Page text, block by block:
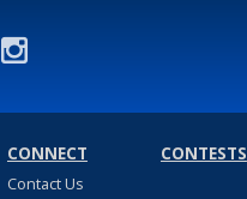
CONNECT
Contact Us
CONTESTS